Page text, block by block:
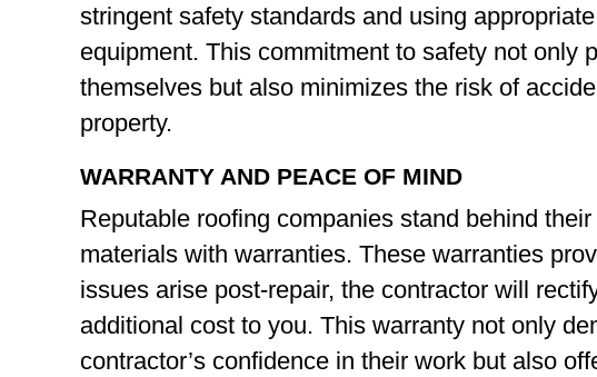
stringent safety standards and using
equipment. This commitment to safety not only
themselves but also minimizes the risk of
property.
WARRANTY AND PEACE OF MIND
Reputable roofing companies stand behind
materials with warranties. These warranties
issues arise post-repair, the contractor will
additional cost to you. This warranty not only
contractor’s confidence in their work but also